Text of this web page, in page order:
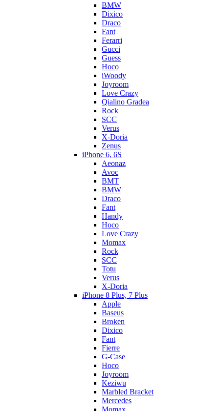
BMW
Dixico
Draco
Fant
Ferarri
Gucci
Guess
Hoco
iWoody
Joyroom
Love Crazy
Qialino Gradea
Rock
SCC
Verus
X-Doria
Zenus
iPhone 6, 6S
Aeonaz
Avoc
BMT
BMW
Draco
Fant
Handy
Hoco
Love Crazy
Momax
Rock
SCC
Totu
Verus
X-Doria
iPhone 8 Plus, 7 Plus
Apple
Baseus
Broken
Dixico
Fant
Fierre
G-Case
Hoco
Joyroom
Keziwu
Marbled Bracket
Mercedes
Momax